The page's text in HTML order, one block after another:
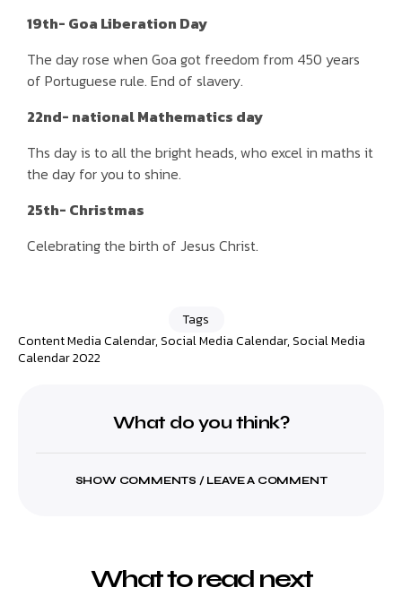
19th- Goa Liberation Day
The day rose when Goa got freedom from 450 years
of Portuguese rule. End of slavery.
22nd- national Mathematics day
Ths day is to all the bright heads, who excel in maths it
the day for you to shine.
25th- Christmas
Celebrating the birth of Jesus Christ.
Tags
Content Media Calendar,Social Media Calendar,Social Media
Calendar 2022
What do you think?
SHOW COMMENTS / LEAVE A COMMENT
What to read next